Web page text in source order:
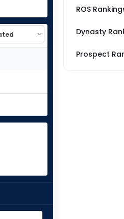
ROS
Dynasty
Prospect